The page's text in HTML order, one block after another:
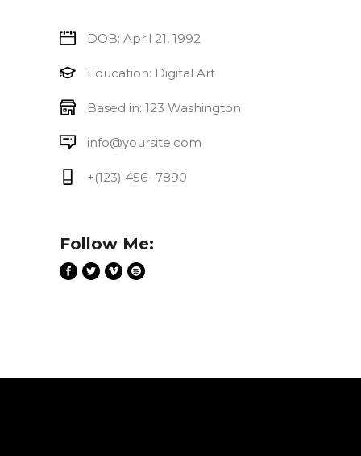
DOB: April 21, 1992
Education: Digital Art
Based in: 123 Washington
info@yoursite.com
+(123) 456 -7890
Follow Me: